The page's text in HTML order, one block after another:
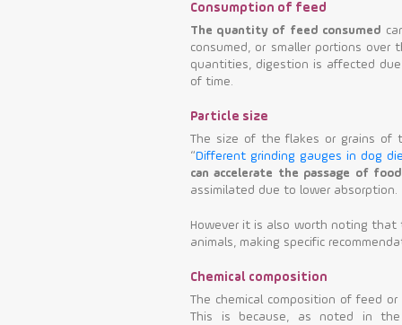
Consumption of feed
The quantity of feed consumed
consumed, or smaller portions
quantities, digestion is affected
of time.
Particle size
The size of the flakes or grains of
“Different grinding gauges in dog
can accelerate the passage of
assimilated due to lower absorption.
However it is also worth noting that
animals, making specific
Chemical composition
The chemical composition of feed
This is because, as noted in